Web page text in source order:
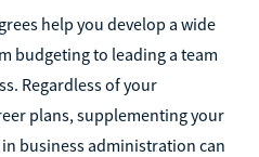
help you develop a wide
budgeting to leading a team
Regardless of your
plans, supplementing your
business administration can